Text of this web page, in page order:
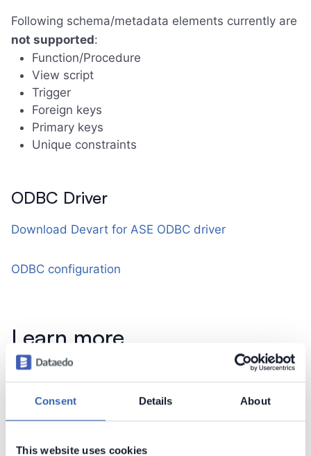
Consent Details About
This website uses cookies
Following schema/metadata elements currently are
not supported:
Function/Procedure
View script
Trigger
Foreign keys
Primary keys
Unique constraints
ODBC Driver
Download Devart for ASE ODBC driver
ODBC configuration
Learn more
Connect to SAP ASE (Sybase)